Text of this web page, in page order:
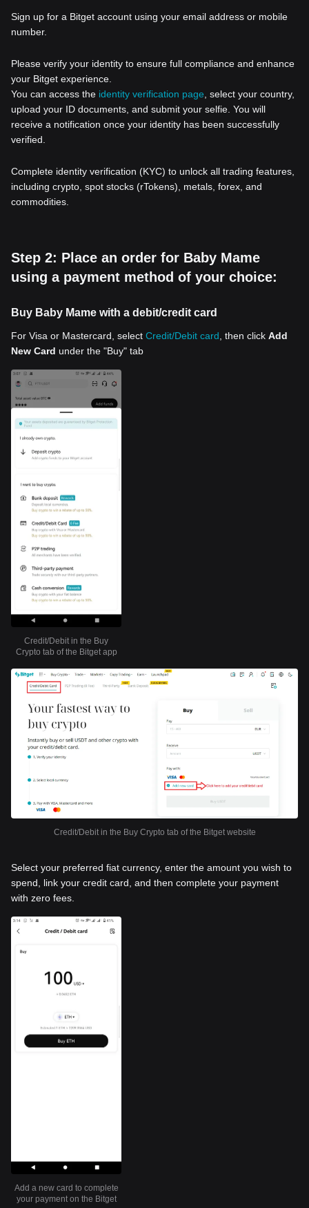
Sign up for a Bitget account using your email address or mobile
number.
Please verify your identity to ensure full compliance and enhance
your Bitget experience.
You can access the identity verification page , select your country,
upload your ID documents, and submit your selfie. You will
receive a notification once your identity has been successfully
verified.
Complete identity verification (KYC) to unlock all trading features,
including crypto, spot stocks (rTokens), metals, forex, and
commodities.
Step 2: Place an order for Baby Mame
using a payment method of your choice:
Buy Baby Mame with a debit/credit card
For Visa or Mastercard, select Credit/Debit card , then click Add
New Card under the "Buy" tab
Credit/Debit in the Buy
Crypto tab of the Bitget app
Credit/Debit in the Buy Crypto tab of the Bitget website
Select your preferred fiat currency, enter the amount you wish to
spend, link your credit card, and then complete your payment
with zero fees.
Add a new card to complete
your payment on the Bitget